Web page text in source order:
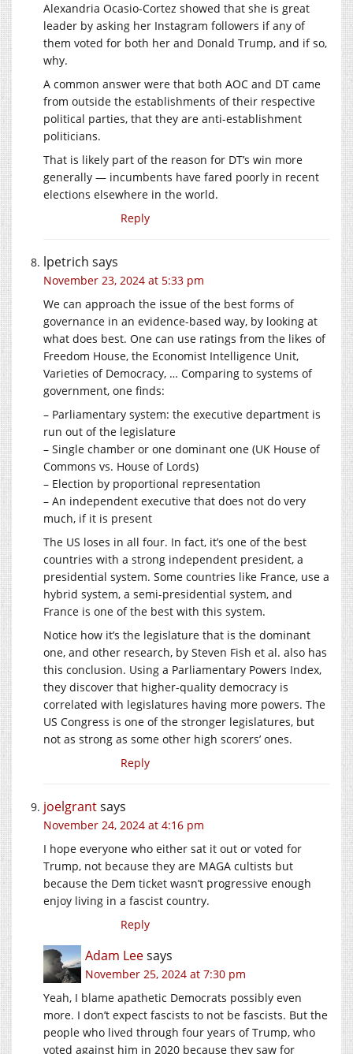
Alexandria Ocasio-Cortez showed that she is great
leader by asking her Instagram followers if any of
them voted for both her and Donald Trump, and if so,
why.
A common answer were that both AOC and DT came
from outside the establishments of their respective
political parties, that they are anti-establishment
politicians.
That is likely part of the reason for DT’s win more
generally — incumbents have fared poorly in recent
elections elsewhere in the world.
Reply
lpetrich says
November 23, 2024 at 5:33 pm
We can approach the issue of the best forms of
governance in an evidence-based way, by looking at
what does best. One can use ratings from the likes of
Freedom House, the Economist Intelligence Unit,
Varieties of Democracy, … Comparing to systems of
government, one finds:
– Parliamentary system: the executive department is
run out of the legislature
– Single chamber or one dominant one (UK House of
Commons vs. House of Lords)
– Election by proportional representation
– An independent executive that does not do very
much, if it is present
The US loses in all four. In fact, it’s one of the best
countries with a strong independent president, a
presidential system. Some countries like France, use a
hybrid system, a semi-presidential system, and
France is one of the best with this system.
Notice how it’s the legislature that is the dominant
one, and other research, by Steven Fish et al. also has
this conclusion. Using a Parliamentary Powers Index,
they discover that higher-quality democracy is
correlated with legislatures having more powers. The
US Congress is one of the stronger legislatures, but
not as strong as some other high scorers’ ones.
Reply
joelgrantsays
November 24, 2024 at 4:16 pm
I hope everyone who either sat it out or voted for
Trump, not because they are MAGA cultists but
because the Dem ticket wasn’t progressive enough
enjoy living in a fascist country.
Reply
Adam Leesays
November 25, 2024 at 7:30 pm
Yeah, I blame apathetic Democrats possibly even
more. I don’t expect fascists to not be fascists. But the
people who lived through four years of Trump, who
voted against him in 2020 because they saw for